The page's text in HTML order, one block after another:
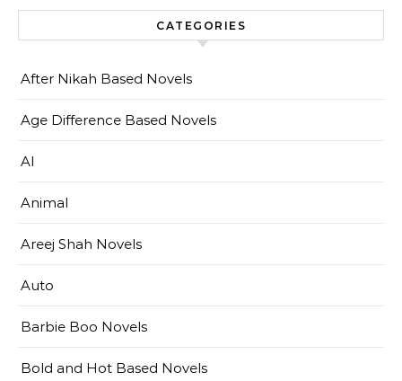
CATEGORIES
After Nikah Based Novels
Age Difference Based Novels
AI
Animal
Areej Shah Novels
Auto
Barbie Boo Novels
Bold and Hot Based Novels